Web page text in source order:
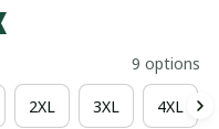
9 options
2XL 3XL 4XL